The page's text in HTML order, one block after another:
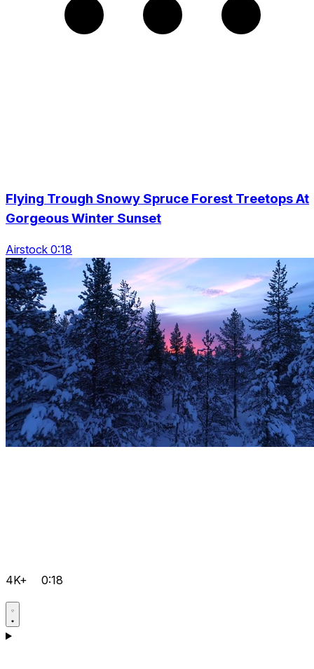
Flying Trough Snowy Spruce Forest Treetops At
Gorgeous Winter Sunset
Airstock 0:18
4K+ 0:18